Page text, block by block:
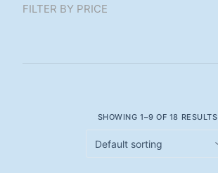
SHOWING 1–9 OF 18 RESULTS
FILTER BY PRICE